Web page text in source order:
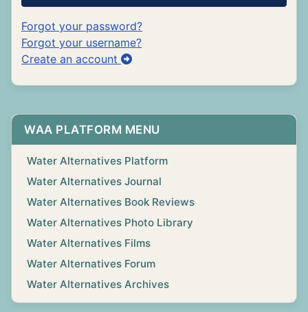
Forgot your password?
Forgot your username?
Create an account
WAA PLATFORM MENU
Water Alternatives Platform
Water Alternatives Journal
Water Alternatives Book Reviews
Water Alternatives Photo Library
Water Alternatives Films
Water Alternatives Forum
Water Alternatives Archives